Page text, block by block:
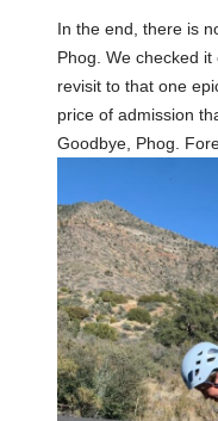
In the end, there is
Phog. We checked
revisit to that one
price of admission
Goodbye, Phog.